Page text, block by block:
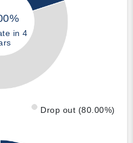
in 4
Drop out (80.00%)